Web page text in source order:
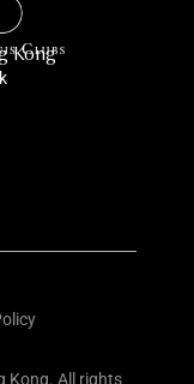
Kong
Kong. All rights